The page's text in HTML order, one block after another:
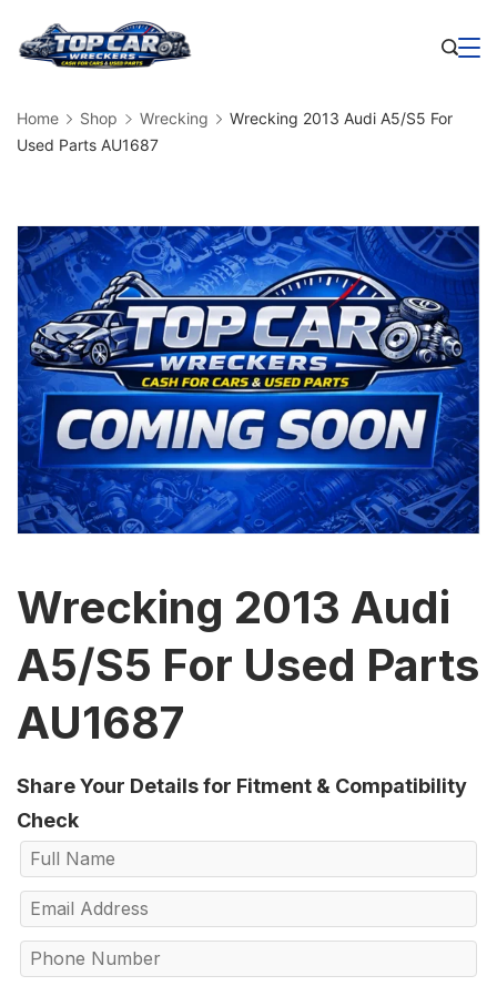
Home Shop Wrecking
Wrecking 2013 Audi A5/S5 For
Used Parts AU1687
Wrecking 2013 Audi
A5/S5 For Used Parts
AU1687
Share Your Details for Fitment & Compatibility
Check